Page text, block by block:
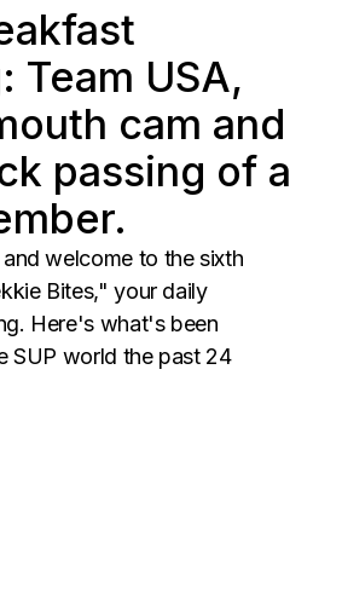
Team USA,
cam and
passing of a
welcome to the sixth
Bites," your daily
Here's what's been
SUP world the past 24